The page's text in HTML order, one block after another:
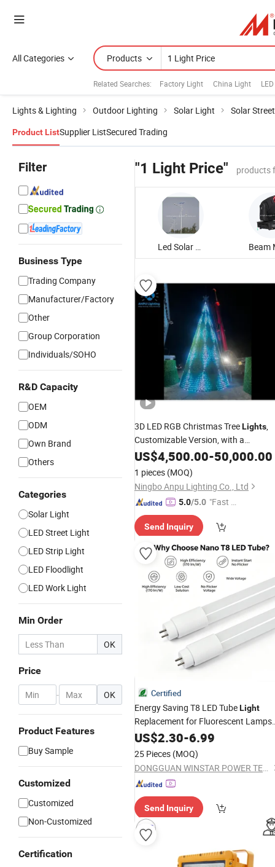
All Categories Products
Related Searches: Factory Light China Light
Lights & Lighting Outdoor Lighting Solar Light Solar
Product ListSupplier ListSecured Trading
Filter
Business Type
Trading Company
Manufacturer/Factory
Other
Group Corporation
Individuals/SOHO
R&D Capacity
OEM
ODM
Own Brand
Others
Categories
Solar Light
LED Street Light
LED Strip Light
LED Floodlight
LED Work Light
Min Order
OK
Price
- OK
Product Features
Buy Sample
Customized
Customized
Non-Customized
Certification
"1 Light Price" products
Led Solar Street Light
3D LED RGB Christmas TreeLights,
Customizable Version, with a
Waterproof Rating of IP65, Suitable
for Outdoor Festive Decorative
US$4,500.00-50,000.00
1 pieces (MOQ)
Ningbo Anpu Lighting Co., Ltd
5.0/5.0 "Fast D
Send Inquiry
Certified
Energy Saving T8 LED TubeLight
Replacement for Fluorescent Lamps
8W 18W 20W G13 Base CE EMC
Approved for Industrial Commercial
Lighting Retrofit Projects
US$2.30-6.99
25 Pieces (MOQ)
DONGGUAN WINSTAR POWER TECHNOLOGY LIMITED
Send Inquiry